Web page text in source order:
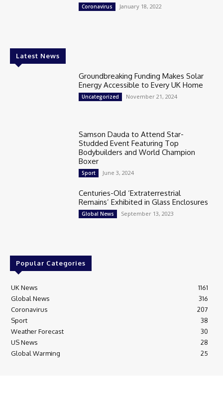
Coronavirus January 18, 2022
Latest News
Groundbreaking Funding Makes Solar
Energy Accessible to Every UK Home
Uncategorized November 21, 2024
Samson Dauda to Attend Star-
Studded Event Featuring Top
Bodybuilders and World Champion
Boxer
Sport June 3, 2024
Centuries-Old ‘Extraterrestrial
Remains’ Exhibited in Glass Enclosures
Global News September 13, 2023
Popular Categories
UK News
1161
Global News
316
Coronavirus
207
Sport
38
Weather Forecast
30
US News
28
Global Warming
25